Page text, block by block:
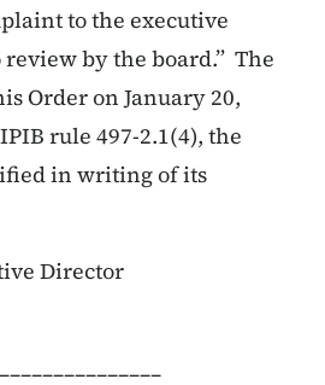
to the executive
by the board.” The
Order on January 20,
rule 497-2.1(4), the
in writing of its
Director